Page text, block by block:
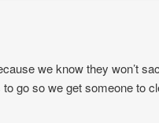
we know they won’t
go so we get someone to